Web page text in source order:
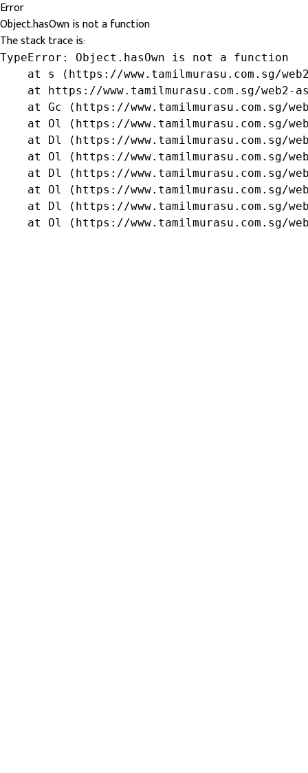
Error
Object.hasOwn is not a function
The stack trace is:
TypeError: Object.hasOwn is not a function
at s (https://www.tamilmurasu.com.sg/
at https://www.tamilmurasu.com.sg/web2-
at Gc (https://www.tamilmurasu.com.sg/
at Ol (https://www.tamilmurasu.com.sg/
at Dl (https://www.tamilmurasu.com.sg/
at Ol (https://www.tamilmurasu.com.sg/
at Dl (https://www.tamilmurasu.com.sg/
at Ol (https://www.tamilmurasu.com.sg/
at Dl (https://www.tamilmurasu.com.sg/
at Ol (https://www.tamilmurasu.com.sg/